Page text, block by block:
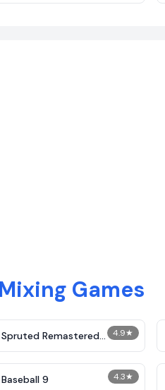
Games
4.9★
Spruted Remastered
Alternative Phase 2
4.3★
Baseball 9